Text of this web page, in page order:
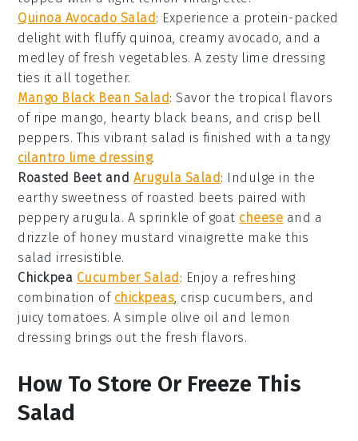
Quinoa Avocado Salad: Experience a protein-packed
delight with fluffy quinoa, creamy avocado, and a
medley of freshvegetables. A zesty lime dressing
ties it all together.
Mango Black Bean Salad: Savor the tropical flavors
of ripe mango, hearty black beans, and crisp bell
peppers. This vibrant salad is finished with a tangy
cilantro lime dressing.
Roasted Beet and Arugula Salad: Indulge in the
earthy sweetness of roasted beets paired with
peppery arugula. A sprinkle of goat cheese and a
drizzle of honey mustard vinaigrette make this
salad irresistible.
Chickpea Cucumber Salad : Enjoy a refreshing
combination of chickpeas, crisp cucumbers, and
juicytomatoes. A simple olive oil and lemon
dressing brings out the fresh flavors.
How To Store Or Freeze This
Salad